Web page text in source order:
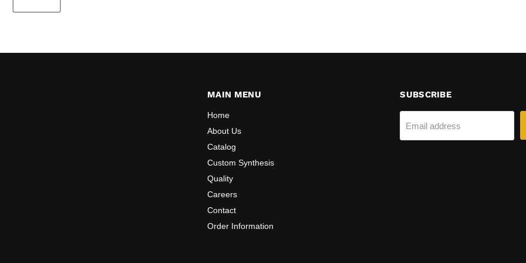
MAIN MENU
Home
About Us
Catalog
Custom Synthesis
Quality
Careers
Contact
Order Information
SUBSCRIBE
Email address